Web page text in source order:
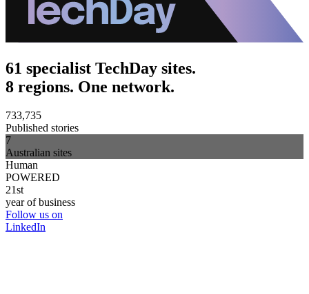
61 specialist TechDay sites.
8 regions. One network.
733,735
Published stories
7
Australian sites
Human
POWERED
21st
year of business
Follow us on
LinkedIn